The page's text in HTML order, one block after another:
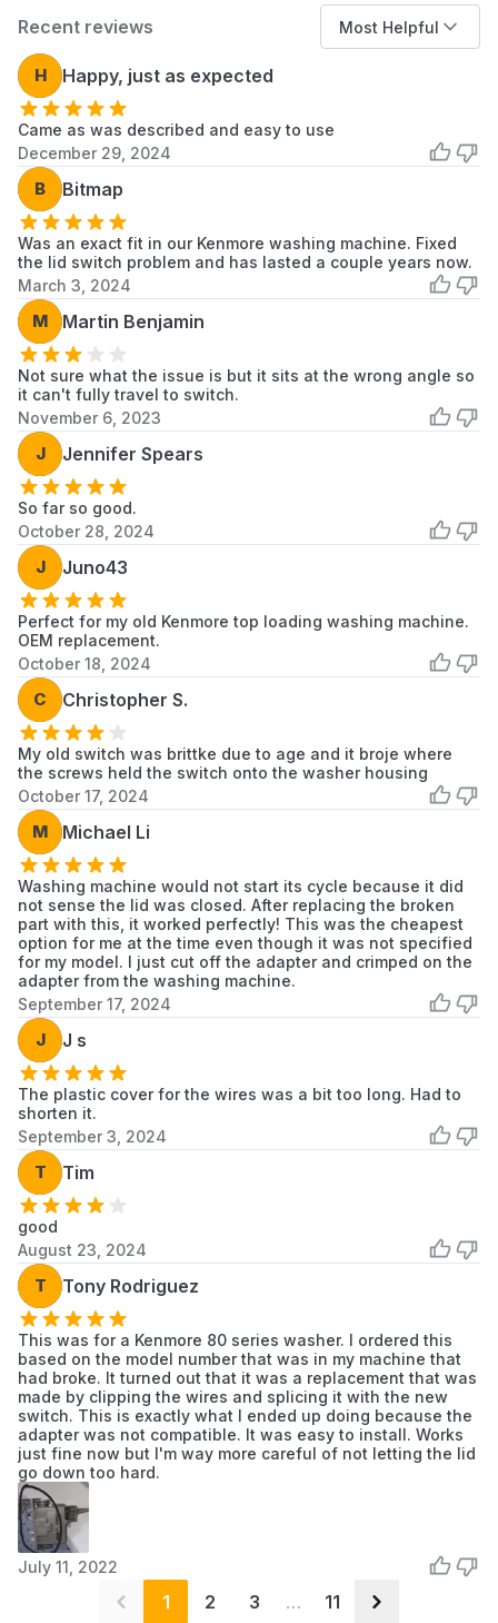
KitchenAid Dryer
KAWE565BWH1
KAWE567WWH0 KitchenAid
KAWE570BAL0
KAWE570BAL1
KAWE570BWH0 KitchenAid Dryer
KAWE570BWH1
KAWE577BWH0 KitchenAid
KAWE577BWH1
KAWE578BAL0
KAWE578BAL1
KAWE665BAL0 KitchenAid Washer/Dryer
KAWE665BWH0
KAWE667BWH0
KAWE667BWH1
KAWE668BAL0
KAWE668BAL1 KitchenAid Dryer
KAWE670BAL0
KAWE670BWH0
KAWE670BWH1 KitchenAid Washer/Dryer
KAWE678BAL0 KitchenAid Washer/Dryer
KAWE678BAL1
Washer/Dryer
Recent reviews Most Helpful
H Happy, just as expected
Came as was described and easy to use
December 29, 2024
B Bitmap
Was an exact fit in our Kenmore washing machine. Fixed
the lid switch problem and has lasted a couple years now.
March 3, 2024
M Martin Benjamin
Not sure what the issue is but it sits at the wrong angle so
it can't fully travel to switch.
November 6, 2023
J Jennifer Spears
So far so good.
October 28, 2024
J Juno43
Perfect for my old Kenmore top loading washing machine.
OEM replacement.
October 18, 2024
C Christopher S.
My old switch was brittke due to age and it broje where
the screws held the switch onto the washer housing
October 17, 2024
M Michael Li
Washing machine would not start its cycle because it did
not sense the lid was closed. After replacing the broken
part with this, it worked perfectly! This was the cheapest
option for me at the time even though it was not specified
for my model. I just cut off the adapter and crimped on the
adapter from the washing machine.
September 17, 2024
J J s
The plastic cover for the wires was a bit too long. Had to
shorten it.
September 3, 2024
T Tim
good
August 23, 2024
T Tony Rodriguez
This was for a Kenmore 80 series washer. I ordered this
based on the model number that was in my machine that
had broke. It turned out that it was a replacement that was
made by clipping the wires and splicing it with the new
switch. This is exactly what I ended up doing because the
adapter was not compatible. It was easy to install. Works
just fine now but I'm way more careful of not letting the lid
go down too hard.
July 11, 2022
1 2 3 … 11